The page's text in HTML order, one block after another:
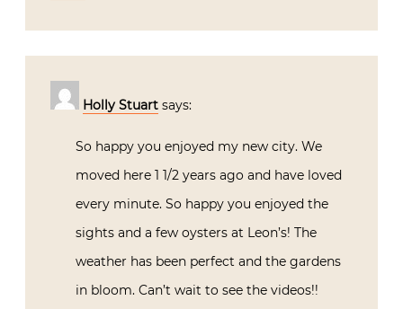
Holly Stuart says:
So happy you enjoyed my new city. We
moved here 1 1/2 years ago and have loved
every minute. So happy you enjoyed the
sights and a few oysters at Leon’s! The
weather has been perfect and the gardens
in bloom. Can’t wait to see the videos!!